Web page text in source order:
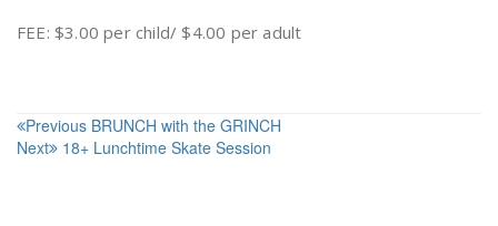
FEE: $3.00 per child/ $4.00 per adult
Post
navigation
Previous BRUNCH with the GRINCH
Next
18+ Lunchtime Skate Session